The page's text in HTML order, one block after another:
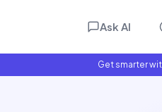
Ask AI
Get smarter